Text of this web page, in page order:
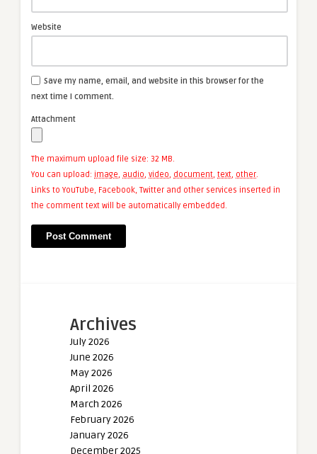
Website
Save my name, email, and website in this browser for the
next time I comment.
Attachment
The maximum upload file size: 32 MB.
You can upload: image, audio, video, document, text, other.
Links to YouTube, Facebook, Twitter and other services inserted in
the comment text will be automatically embedded.
Archives
July 2026
June 2026
May 2026
April 2026
March 2026
February 2026
January 2026
December 2025